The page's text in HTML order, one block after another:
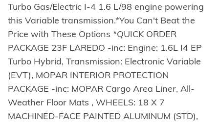
Turbo Gas/Electric I-4 1.6 L/98 engine powering
this Variable transmission.*You Can't Beat the
Price with These Options *QUICK ORDER
PACKAGE 23F LAREDO -inc: Engine: 1.6L I4 EP
Turbo Hybrid, Transmission: Electronic Variable
(EVT), MOPAR INTERIOR PROTECTION
PACKAGE -inc: MOPAR Cargo Area Liner, All-
Weather Floor Mats , WHEELS: 18 X 7
MACHINED-FACE PAINTED ALUMINUM (STD),